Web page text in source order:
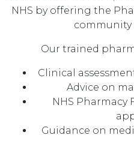
NHS by offering the
community
Our trained
Clinical
Advice on
NHS
Guidance on